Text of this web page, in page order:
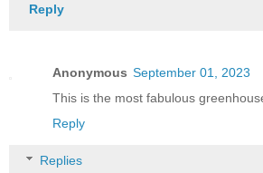
Reply
Anonymous September 01, 2023
This is the most fabulous
Reply
Replies